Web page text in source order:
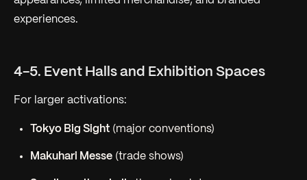
experiences.
4-5. Event Halls and Exhibition Spaces
For larger activations:
Tokyo Big Sight (major conventions)
Makuhari Messe (trade shows)